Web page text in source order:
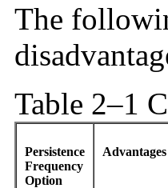
The
Table 2–1
Persistence
Frequency
Option
Advantages